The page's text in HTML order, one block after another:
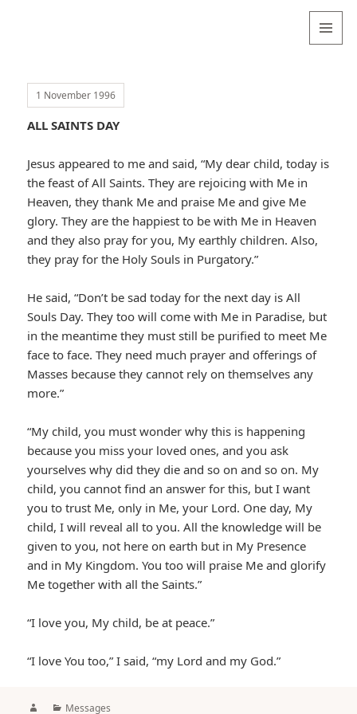
1 November 1996
ALL SAINTS DAY
Jesus appeared to me and said, “My dear child, today is
the feast of All Saints. They are rejoicing with Me in
Heaven, they thank Me and praise Me and give Me
glory. They are the happiest to be with Me in Heaven
and they also pray for you, My earthly children. Also,
they pray for the Holy Souls in Purgatory.”
He said, “Don’t be sad today for the next day is All
Souls Day. They too will come with Me in Paradise, but
in the meantime they must still be purified to meet Me
face to face. They need much prayer and offerings of
Masses because they cannot rely on themselves any
more.”
“My child, you must wonder why this is happening
because you miss your loved ones, and you ask
yourselves why did they die and so on and so on. My
child, you cannot find an answer for this, but I want
you to trust Me, only in Me, your Lord. One day, My
child, I will reveal all to you. All the knowledge will be
given to you, not here on earth but in My Presence
and in My Kingdom. You too will praise Me and glorify
Me together with all the Saints.”
“I love you, My child, be at peace.”
“I love You too,” I said, “my Lord and my God.”
AuthorCategories
Messages